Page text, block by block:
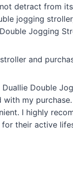
detract from
jogging
Jogging
and
Double
my
I highly
their active